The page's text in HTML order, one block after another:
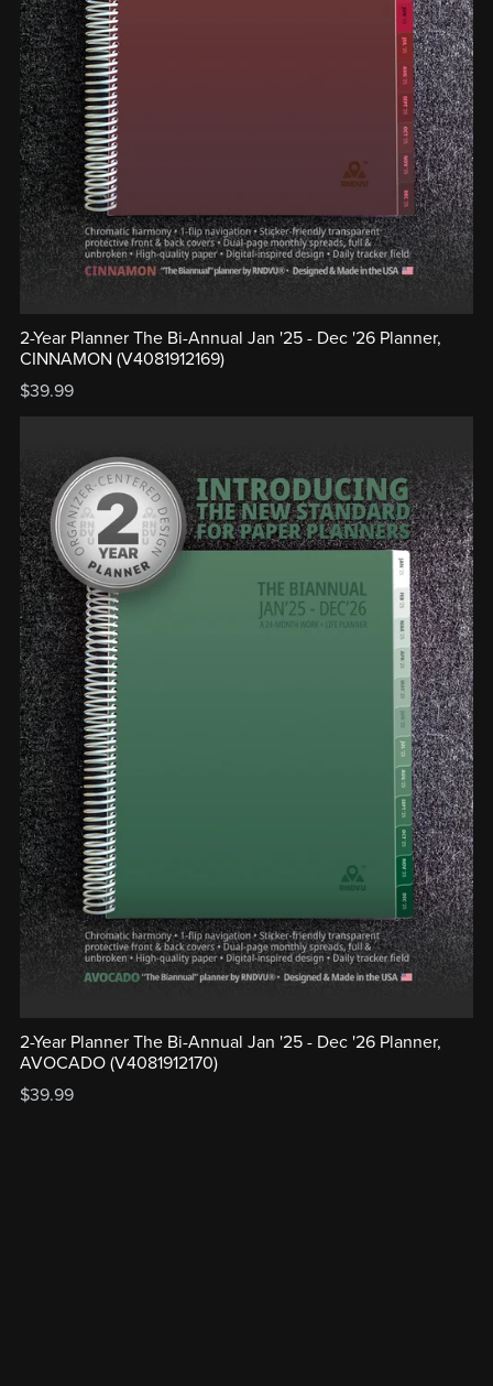
2-Year Planner The Bi-Annual Jan '25 - Dec '26 Planner,
CINNAMON (V4081912169)
$39.99
2-Year Planner The Bi-Annual Jan '25 - Dec '26 Planner,
AVOCADO (V4081912170)
$39.99